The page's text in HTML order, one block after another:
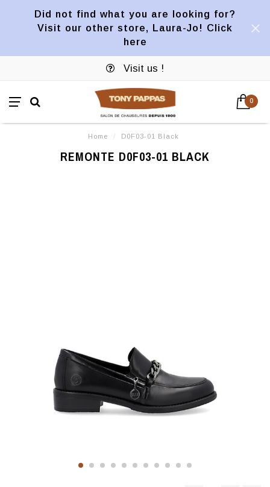
Did not find what you are looking for?
Visit our other store, Laura-Jo! Click
here
Visit us !
0
Home / D0F03-01 Black
REMONTE D0F03-01 BLACK